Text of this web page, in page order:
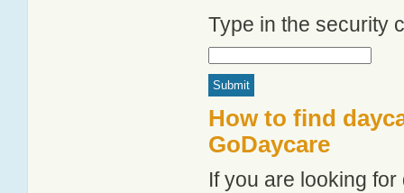
Type in the security
How to find
GoDaycare
If you are looking